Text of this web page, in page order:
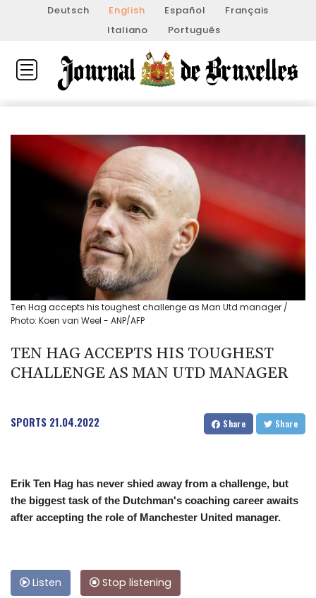
Deutsch English Español
Français
Italiano
Português
Ten Hag accepts his toughest challenge as Man Utd manager /
Photo: Koen van Weel - ANP/AFP
TEN HAG ACCEPTS HIS TOUGHEST
CHALLENGE AS MAN UTD MANAGER
SPORTS 21.04.2022 Share Share
Erik Ten Hag has never shied away from a challenge, but
the biggest task of the Dutchman's coaching career awaits
after accepting the role of Manchester United manager.
Listen Stop listening